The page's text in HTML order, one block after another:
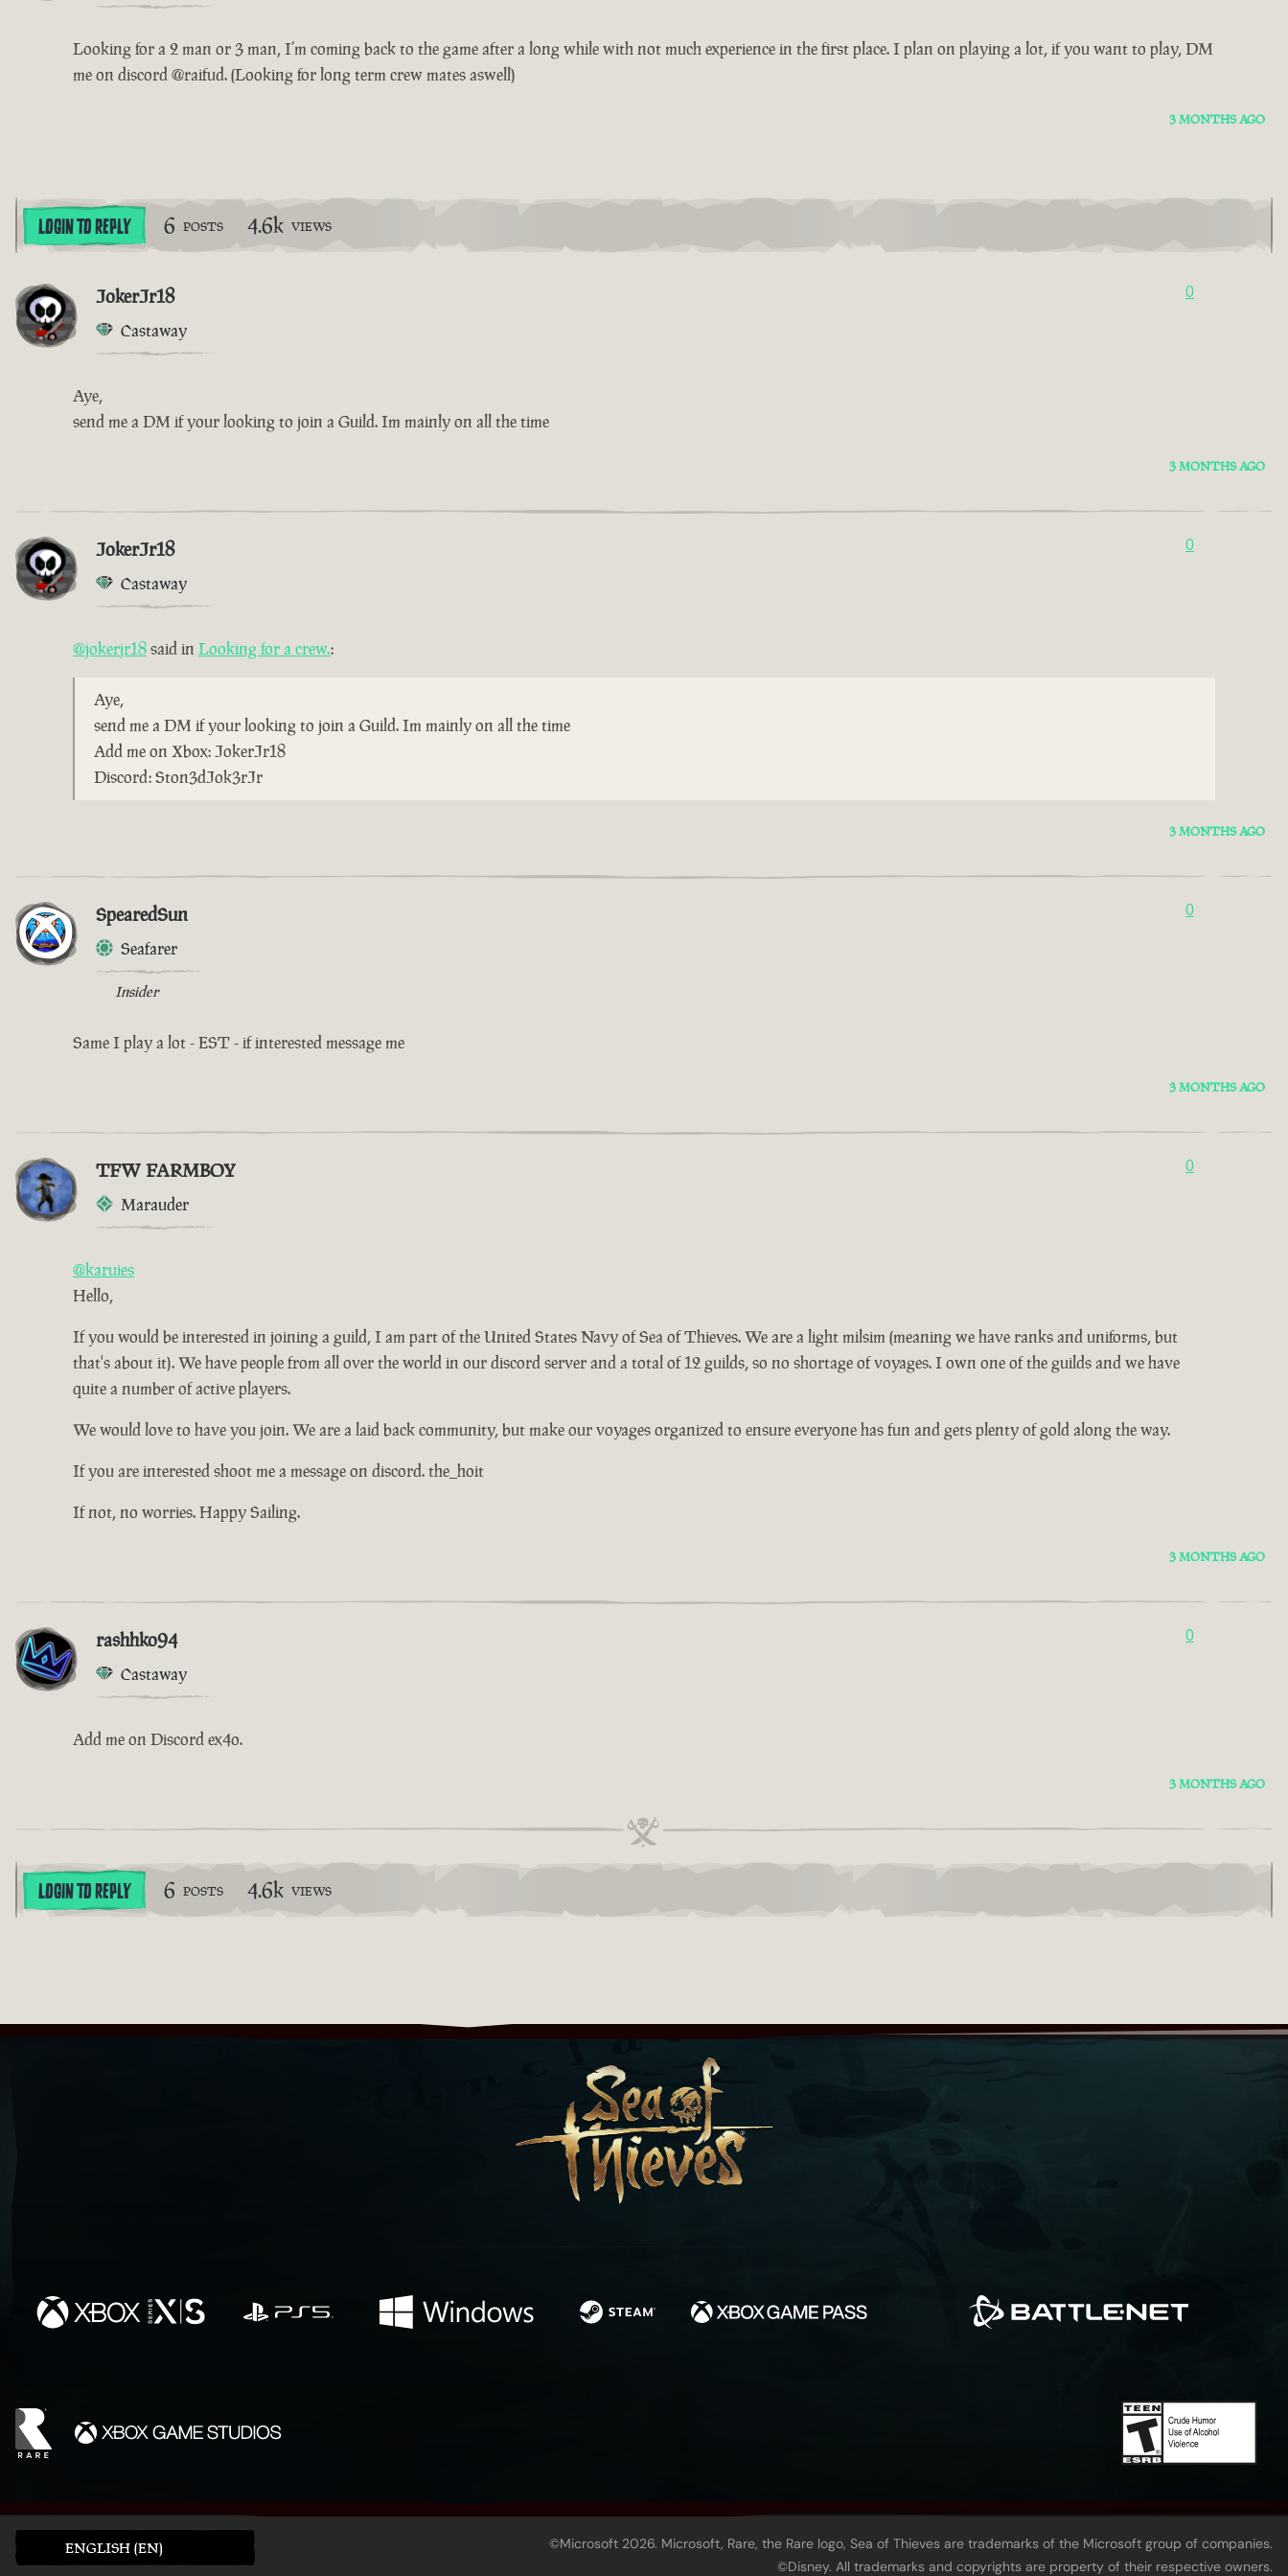
Looking for a 2 man or 3 man, I’m coming back to the game after a long while with not much experience in the first place. I plan on playing a lot, if you want to play, DM
me on discord @raifud. (Looking for long term crew mates aswell)
3 MONTHS AGO
LOGIN TO REPLY 6 POSTS 4.6k VIEWS
JokerJr18
Castaway
0
Aye,
send me a DM if your looking to join a Guild. Im mainly on all the time
3 MONTHS AGO
JokerJr18
Castaway
0
@jokerjr18said in Looking for a crew.:
Aye,
send me a DM if your looking to join a Guild. Im mainly on all the time
Add me on Xbox: JokerJr18
Discord: Ston3dJok3rJr
3 MONTHS AGO
SpearedSun
Seafarer
Insider
0
Same I play a lot - EST - if interested message me
3 MONTHS AGO
TFW FARMBOY
Marauder
0
@karuies
Hello,
If you would be interested in joining a guild, I am part of the United States Navy of Sea of Thieves. We are a light milsim (meaning we have ranks and uniforms, but
that's about it). We have people from all over the world in our discord server and a total of 12 guilds, so no shortage of voyages. I own one of the guilds and we have
quite a number of active players.
We would love to have you join. We are a laid back community, but make our voyages organized to ensure everyone has fun and gets plenty of gold along the way.
If you are interested shoot me a message on discord. the_hoit
If not, no worries. Happy Sailing.
3 MONTHS AGO
rashhko94
Castaway
0
Add me on Discord ex4o.
3 MONTHS AGO
LOGIN TO REPLY 6 POSTS 4.6k VIEWS
ENGLISH (EN)
©Microsoft 2026. Microsoft, Rare, the Rare logo, Sea of Thieves are trademarks of the Microsoft group of companies.
©Disney. All trademarks and copyrights are property of their respective owners.